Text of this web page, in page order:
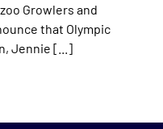
Growlers and
that Olympic
Jennie [...]